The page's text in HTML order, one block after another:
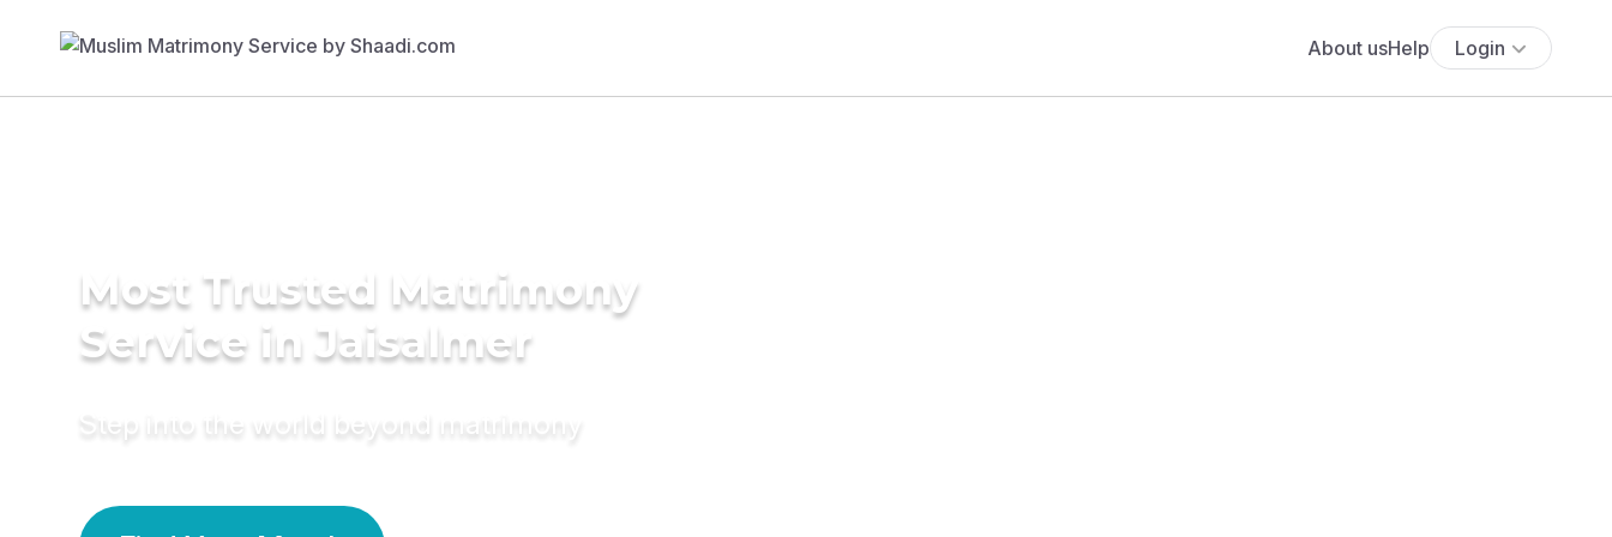
About usHelp Login
Most Trusted Matrimony
Service in Jaisalmer
Step into the world beyond matrimony